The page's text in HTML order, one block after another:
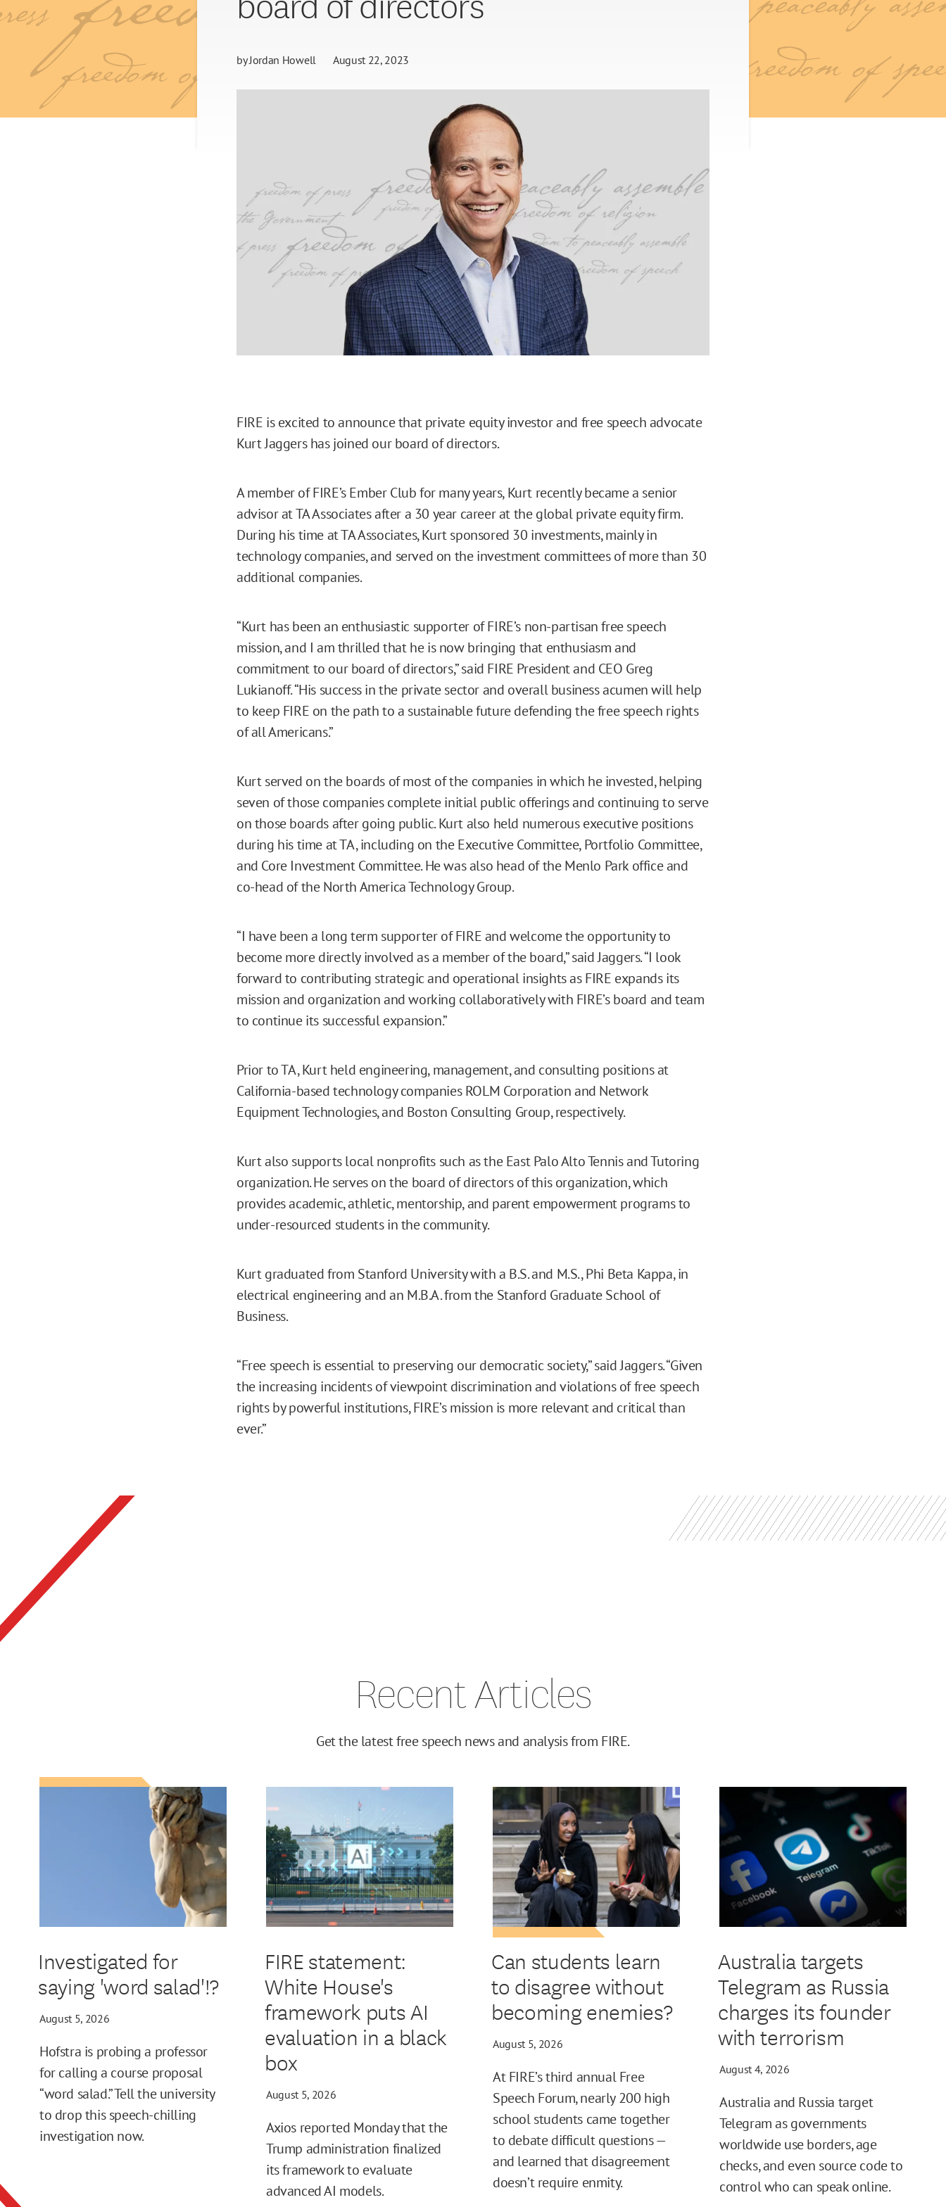
byJordan Howell August 22, 2023
FIRE is excited to announce that private equity investor and free speech advocate
Kurt Jaggers has joined our board of directors.
A member of FIRE’s Ember Club for many years, Kurt recently became a senior
advisor at TA Associates after a 30 year career at the global private equity firm.
During his time at TA Associates, Kurt sponsored 30 investments, mainly in
technology companies, and served on the investment committees of more than 30
additional companies.
“Kurt has been an enthusiastic supporter of FIRE’s non-partisan free speech
mission, and I am thrilled that he is now bringing that enthusiasm and
commitment to our board of directors,” said FIRE President and CEO Greg
Lukianoff. “His success in the private sector and overall business acumen will help
to keep FIRE on the path to a sustainable future defending the free speech rights
of all Americans.”
Kurt served on the boards of most of the companies in which he invested, helping
seven of those companies complete initial public offerings and continuing to serve
on those boards after going public. Kurt also held numerous executive positions
during his time at TA, including on the Executive Committee, Portfolio Committee,
and Core Investment Committee. He was also head of the Menlo Park office and
co-head of the North America Technology Group.
“I have been a long term supporter of FIRE and welcome the opportunity to
become more directly involved as a member of the board,” said Jaggers. “I look
forward to contributing strategic and operational insights as FIRE expands its
mission and organization and working collaboratively with FIRE’s board and team
to continue its successful expansion.”
Prior to TA, Kurt held engineering, management, and consulting positions at
California-based technology companies ROLM Corporation and Network
Equipment Technologies, and Boston Consulting Group, respectively.
Kurt also supports local nonprofits such as the East Palo Alto Tennis and Tutoring
organization. He serves on the board of directors of this organization, which
provides academic, athletic, mentorship, and parent empowerment programs to
under-resourced students in the community.
Kurt graduated from Stanford University with a B.S. and M.S., Phi Beta Kappa, in
electrical engineering and an M.B.A. from the Stanford Graduate School of
Business.
“Free speech is essential to preserving our democratic society,” said Jaggers. “Given
the increasing incidents of viewpoint discrimination and violations of free speech
rights by powerful institutions, FIRE’s mission is more relevant and critical than
ever.”
Recent Articles
Get the latest free speech news and analysis from FIRE.
Investigated for
saying 'word salad'!?
August 5, 2026
Hofstra is probing a professor
for calling a course proposal
“word salad.” Tell the university
to drop this speech-chilling
investigation now.
FIRE statement:
White House's
framework puts AI
evaluation in a black
box
August 5, 2026
Axios reported Monday that the
Trump administration finalized
its framework to evaluate
advanced AI models.
Can students learn
to disagree without
becoming enemies?
August 5, 2026
At FIRE’s third annual Free
Speech Forum, nearly 200 high
school students came together
to debate difficult questions —
and learned that disagreement
doesn’t require enmity.
Australia targets
Telegram as Russia
charges its founder
with terrorism
August 4, 2026
Australia and Russia target
Telegram as governments
worldwide use borders, age
checks, and even source code to
control who can speak online.